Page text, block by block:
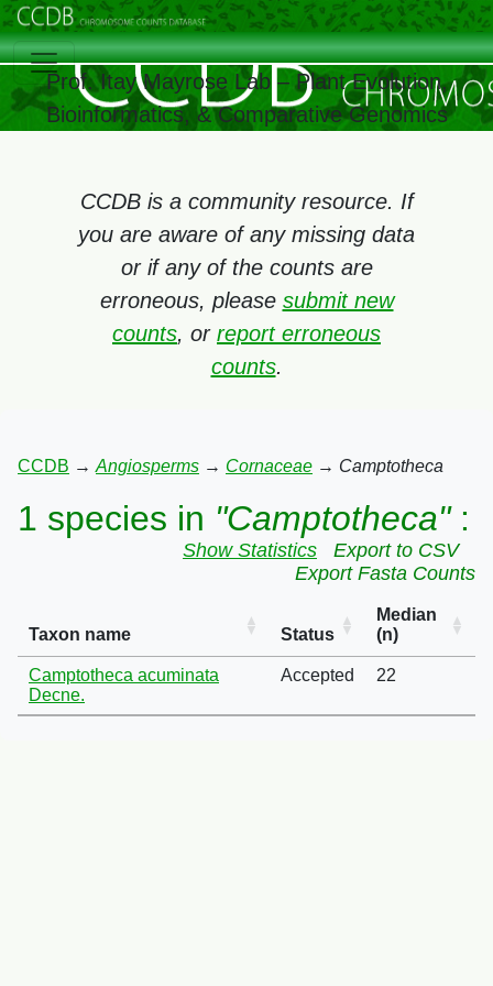
Prof. Itay Mayrose Lab – Plant Evolution,
Bioinformatics, & Comparative Genomics
CCDB is a community resource. If
you are aware of any missing data
or if any of the counts are
erroneous, please submit new
counts, or report erroneous
counts.
CCDB → Angiosperms → Cornaceae → Camptotheca
1 species in "Camptotheca":
Show Statistics
Export to CSV
Export Fasta Counts
Taxon name Status
Median
(n)
Camptotheca acuminata
Decne.
Accepted 22